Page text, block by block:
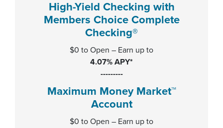
High-Yield Checking with
Members Choice Complete
Checking®
$0 to Open – Earn up to
4.07% APY*
---------
Maximum Money Market™
Account
$0 to Open – Earn up to